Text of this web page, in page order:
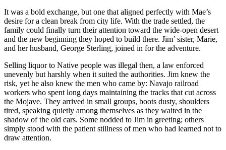
It was a bold exchange, but one that aligned perfectly with Mae’s
desire for a clean break from city life. With the trade settled, the
family could finally turn their attention toward the wide‑open desert
and the new beginning they hoped to build there. Jim’ sister, Marie,
and her husband, George Sterling, joined in for the adventure.
Selling liquor to Native people was illegal then, a law enforced
unevenly but harshly when it suited the authorities. Jim knew the
risk, yet he also knew the men who came by: Navajo railroad
workers who spent long days maintaining the tracks that cut across
the Mojave. They arrived in small groups, boots dusty, shoulders
tired, speaking quietly among themselves as they waited in the
shadow of the old cars. Some nodded to Jim in greeting; others
simply stood with the patient stillness of men who had learned not to
draw attention.